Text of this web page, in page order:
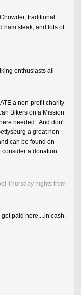
traditional
ham steak, and lots of
enthusiasts all
a non-profit charity
Bikers on a Mission
needed. And don't
a great non-
can be found on
consider a donation.
Thursday nights from
paid here....in cash.